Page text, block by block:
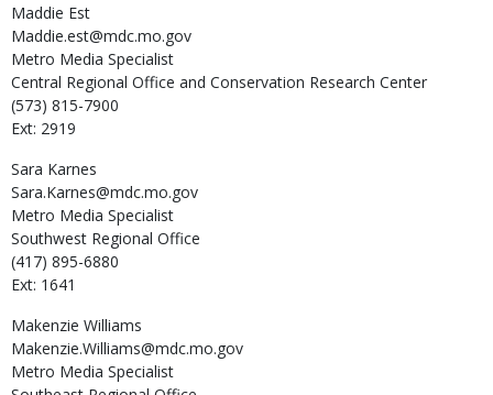
Maddie Est
Maddie.est@mdc.mo.gov
Metro Media Specialist
Central Regional Office and Conservation Research Center
(573) 815-7900
Ext: 2919
Sara Karnes
Sara.Karnes@mdc.mo.gov
Metro Media Specialist
Southwest Regional Office
(417) 895-6880
Ext: 1641
Makenzie Williams
Makenzie.Williams@mdc.mo.gov
Metro Media Specialist